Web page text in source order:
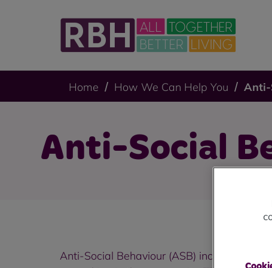
Home How We Can Help You Anti-
Anti-Social
Anti-Social Behaviour (ASB) includes a